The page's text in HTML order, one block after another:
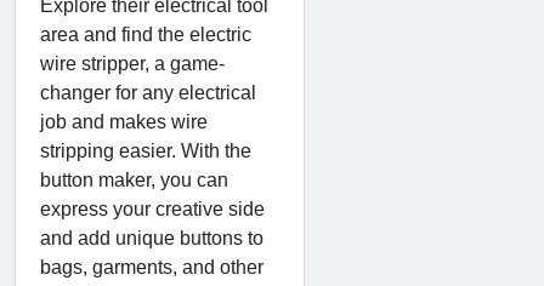
Explore their electrical tool
area and find the electric
wire stripper, a game-
changer for any electrical
job and makes wire
stripping easier. With the
button maker, you can
express your creative side
and add unique buttons to
bags, garments, and other